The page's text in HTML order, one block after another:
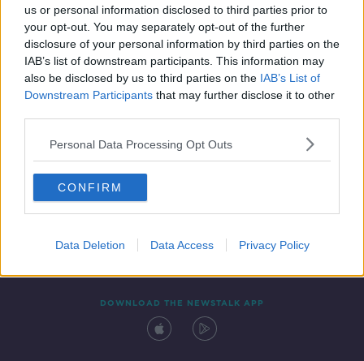
us or personal information disclosed to third parties prior to
your opt-out. You may separately opt-out of the further
disclosure of your personal information by third parties on the
IAB’s list of downstream participants. This information may
also be disclosed by us to third parties on the IAB’s List of
Downstream Participants that may further disclose it to other
Personal Data Processing Opt Outs
CONFIRM
Data Deletion Data Access Privacy Policy
Contact Events
DOWNLOAD THE NEWSTALK APP